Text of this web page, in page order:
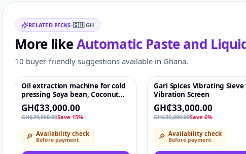
Related items
RELATED PICKS•🇬🇭 GH
More likeAutomatic Paste and
10 buyer-friendly suggestions available in Ghana.
♡
-15%
Oil extraction machine for cold
pressing Soya bean, Coconut
castor almond. Expeller Oil
press Machine 2500Watt,
Capacity: up to 5 ton/day high
efficiency stainless steel
intelligent temperature control
GH₵33,000.00
GH₵39,000.00Save 15%
🔎 Availability check
Before payment
-6%
Gari Spices Vibrating
Vibration Screen
GH₵33,000.00
GH₵35,000.00Save 6%
🔎 Availability check
Before payment